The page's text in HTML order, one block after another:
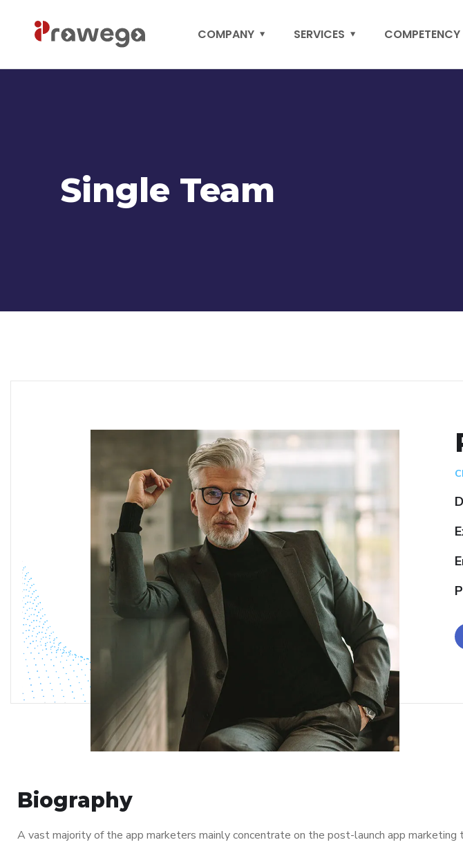
COMPANY SERVICES COMPETENCY
Single Team
Biography
A vast majority of the app marketers mainly concentrate on the post-launch app